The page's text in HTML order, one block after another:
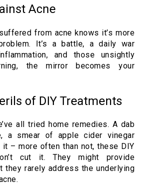
Acne
from acne knows it’s more
It’s a battle, a daily war
and those unsightly
the mirror becomes your
of DIY Treatments
all tried home remedies. A dab
a smear of apple cider vinegar
it – more often than not, these DIY
cut it. They might provide
they rarely address the underlying